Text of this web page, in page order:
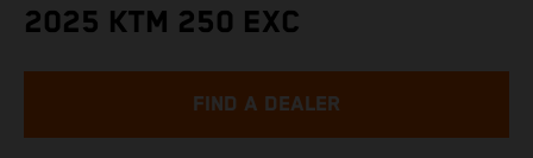
2025 KTM 250 EXC
FIND A DEALER